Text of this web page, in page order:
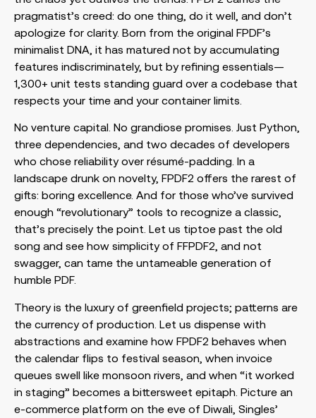
pragmatist’s creed: do one thing, do it well, and don’t
apologize for clarity. Born from the original FPDF’s
minimalist DNA, it has matured not by accumulating
features indiscriminately, but by refining essentials—
1,300+ unit tests standing guard over a codebase that
respects your time and your container limits.
No venture capital. No grandiose promises. Just Python,
three dependencies, and two decades of developers
who chose reliability over résumé-padding. In a
landscape drunk on novelty, FPDF2 offers the rarest of
gifts: boring excellence. And for those who’ve survived
enough “revolutionary” tools to recognize a classic,
that’s precisely the point. Let us tiptoe past the old
song and see how simplicity of FFPDF2, and not
swagger, can tame the untameable generation of
humble PDF.
Theory is the luxury of greenfield projects; patterns are
the currency of production. Let us dispense with
abstractions and examine how FPDF2 behaves when
the calendar flips to festival season, when invoice
queues swell like monsoon rivers, and when “it worked
in staging” becomes a bittersweet epitaph. Picture an
e-commerce platform on the eve of Diwali, Singles’